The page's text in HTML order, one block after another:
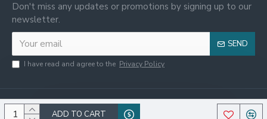
ADD TO CART
Don't miss any updates or promotions by signing up to our
newsletter.
SEND
I have read and agree to the Privacy Policy